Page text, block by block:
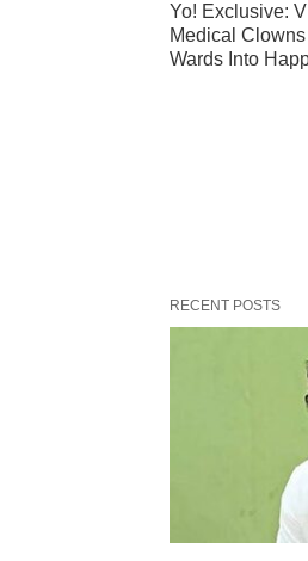
Yo! Exclusive:
Medical Clowns
Wards Into
RECENT POSTS